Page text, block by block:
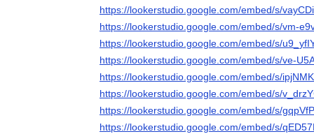
https://lookerstudio.google.com/embed/s/
https://lookerstudio.google.com/embed/s/vm-
https://lookerstudio.google.com/embed/s/
https://lookerstudio.google.com/embed/s/ve-
https://lookerstudio.google.com/embed/s/
https://lookerstudio.google.com/embed/s/
https://lookerstudio.google.com/embed/s/
https://lookerstudio.google.com/embed/s/